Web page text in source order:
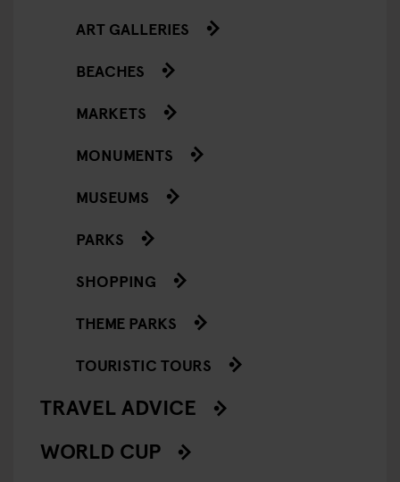
ART GALLERIES
BEACHES
MARKETS
MONUMENTS
MUSEUMS
PARKS
SHOPPING
THEME PARKS
TOURISTIC TOURS
TRAVEL ADVICE
WORLD CUP